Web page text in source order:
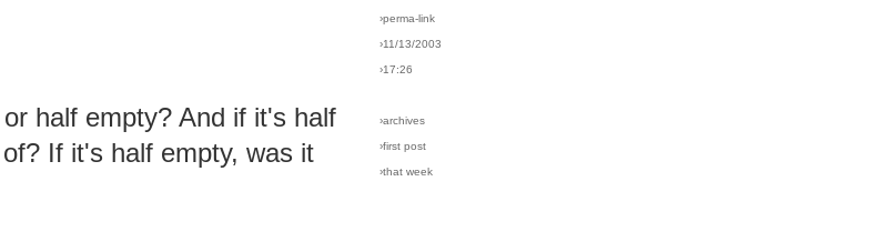
half empty? And if it's half
If it's half empty, was it
›perma-link
›11/13/2003
›17:26
›archives
›first post
›that week